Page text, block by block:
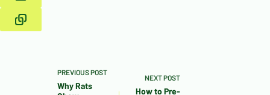
PREVIOUSPOST
Why Rats
NEXTPOST
How to Pre-